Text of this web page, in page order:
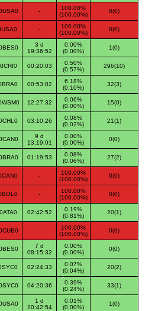
-
100.00%
(100.00%)
0(0)
-
100.00%
(100.00%)
0(0)
3 d
19:36:52
0.00%
(0.00%)
1(0)
00:20:03
0.50%
(0.57%)
296(10)
00:53:02
6.18%
(0.10%)
32(3)
12:27:32
0.06%
(0.00%)
15(0)
03:10:26
0.08%
(0.02%)
21(1)
9 d
13:19:01
0.00%
(0.00%)
0(0)
01:19:53
0.08%
(0.06%)
27(2)
-
100.00%
(100.00%)
0(0)
-
100.00%
(100.00%)
0(0)
02:42:52
0.19%
(0.81%)
20(1)
-
100.00%
(100.00%)
0(0)
7 d
08:15:32
0.00%
(0.00%)
0(0)
02:24:33
0.07%
(0.04%)
20(2)
04:20:36
0.39%
(0.24%)
33(1)
1 d
20:42:54
0.01%
(0.00%)
1(0)